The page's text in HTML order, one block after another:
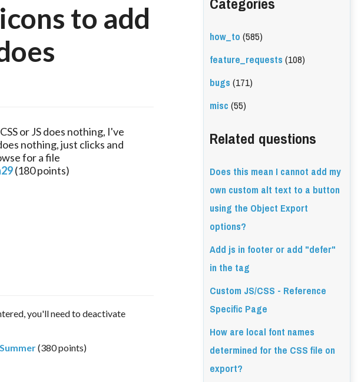
to add
or JS does nothing, I've
nothing, just clicks and
for a file
(180points)
you'll need to deactivate
(380points)
how_to(585)
feature_requests(108)
bugs(171)
misc(55)
Related questions
Does this mean I cannot add my
own custom alt text to a button
using the Object Export
options?
Add js in footer or add "defer"
in the tag
Custom JS/CSS - Reference
Specific Page
How are local font names
determined for the CSS file on
export?